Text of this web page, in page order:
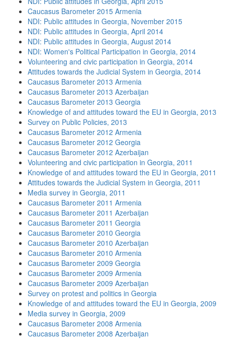
Caucasus Barometer 2015 Armenia
NDI: Public attitudes in Georgia, November 2015
NDI: Public attitudes in Georgia, April 2014
NDI: Public attitudes in Georgia, August 2014
NDI: Women's Political Participation in Georgia, 2014
Volunteering and civic participation in Georgia, 2014
Attitudes towards the Judicial System in Georgia, 2014
Caucasus Barometer 2013 Armenia
Caucasus Barometer 2013 Azerbaijan
Caucasus Barometer 2013 Georgia
Knowledge of and attitudes toward the EU in Georgia, 2013
Survey on Public Policies, 2013
Caucasus Barometer 2012 Armenia
Caucasus Barometer 2012 Georgia
Caucasus Barometer 2012 Azerbaijan
Volunteering and civic participation in Georgia, 2011
Knowledge of and attitudes toward the EU in Georgia, 2011
Attitudes towards the Judicial System in Georgia, 2011
Media survey in Georgia, 2011
Caucasus Barometer 2011 Armenia
Caucasus Barometer 2011 Azerbaijan
Caucasus Barometer 2011 Georgia
Caucasus Barometer 2010 Georgia
Caucasus Barometer 2010 Azerbaijan
Caucasus Barometer 2010 Armenia
Caucasus Barometer 2009 Georgia
Caucasus Barometer 2009 Armenia
Caucasus Barometer 2009 Azerbaijan
Survey on protest and politics in Georgia
Knowledge of and attitudes toward the EU in Georgia, 2009
Media survey in Georgia, 2009
Caucasus Barometer 2008 Armenia
Caucasus Barometer 2008 Azerbaijan